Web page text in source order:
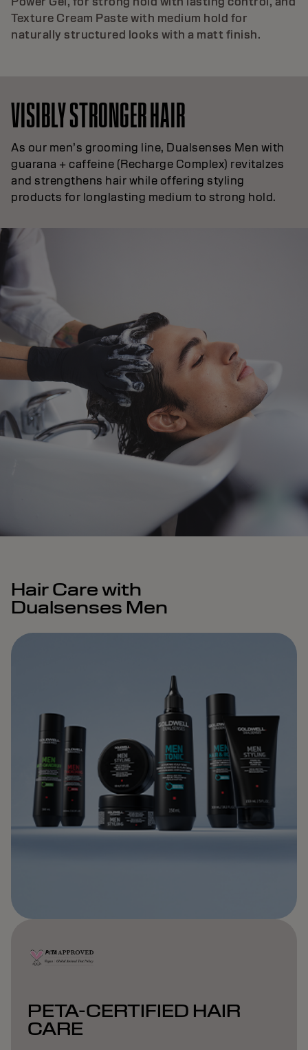
Texture Cream Paste with medium hold for
naturally structured looks with a matt finish.
VISIBLY STRONGER HAIR
As our men’s grooming line, Dualsenses Men with
guarana + caffeine (Recharge Complex) revitalzes
and strengthens hair while offering styling
products for longlasting medium to strong hold.
Hair Care with
Dualsenses Men
PETA-CERTIFIED HAIR
CARE